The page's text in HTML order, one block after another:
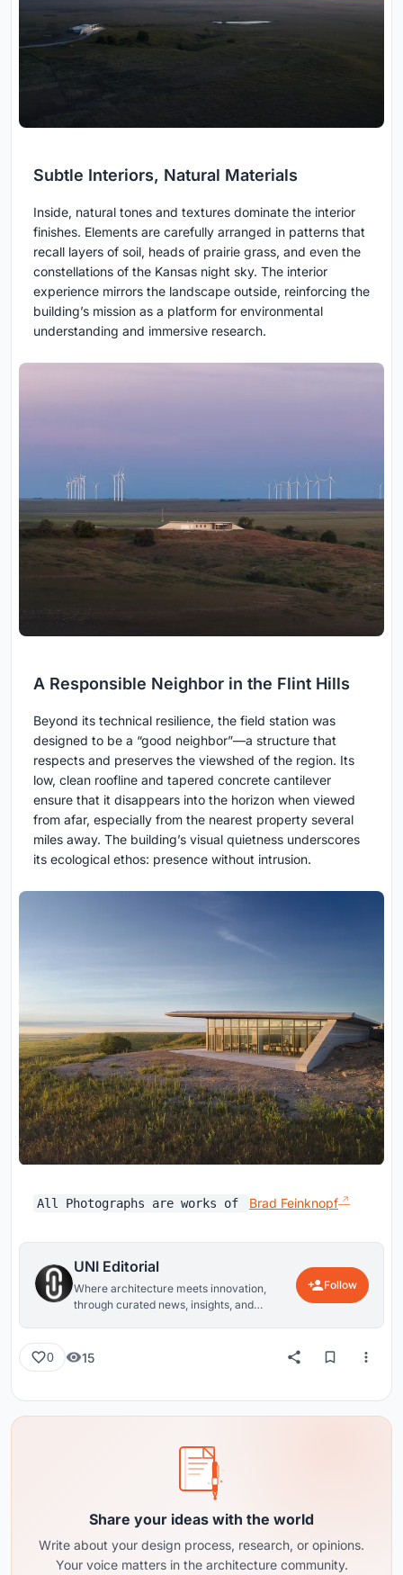
Subtle Interiors, Natural Materials
Inside, natural tones and textures dominate the interior
finishes. Elements are carefully arranged in patterns that
recall layers of soil, heads of prairie grass, and even the
constellations of the Kansas night sky. The interior
experience mirrors the landscape outside, reinforcing the
building’s mission as a platform for environmental
understanding and immersive research.
A Responsible Neighbor in the Flint Hills
Beyond its technical resilience, the field station was
designed to be a “good neighbor”—a structure that
respects and preserves the viewshed of the region. Its
low, clean roofline and tapered concrete cantilever
ensure that it disappears into the horizon when viewed
from afar, especially from the nearest property several
miles away. The building’s visual quietness underscores
its ecological ethos: presence without intrusion.
All Photographs are works of Brad Feinknopf
UNI Editorial
Where architecture meets innovation,
through curated news, insights, and
Follow
0 15
Share your ideas with the world
Write about your design process, research, or opinions.
Your voice matters in the architecture community.